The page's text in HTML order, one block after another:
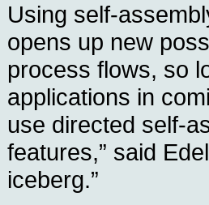
Using self-
opens up new
process flows, so
applications in
use directed self-
features,” said
iceberg.”